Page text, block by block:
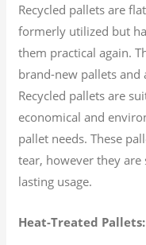
Recycled pallets are
formerly utilized but
them practical again.
brand-new pallets
Recycled pallets are
economical and
pallet needs. These
tear, however they
lasting usage.
Heat-Treated Pallets: